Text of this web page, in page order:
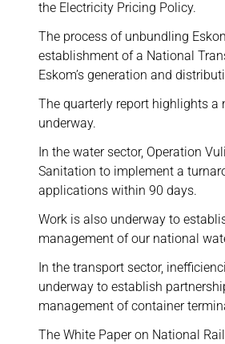
the Electricity Pricing Policy.
The process of unbundling
establishment of a National
Eskom’s generation and
The quarterly report highlights a
underway.
In the water sector, Operation
Sanitation to implement a
applications within 90 days.
Work is also underway to
management of our national
In the transport sector,
underway to establish
management of container
The White Paper on National